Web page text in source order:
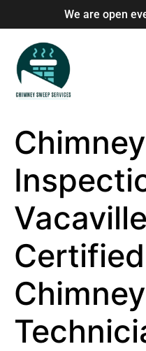
We are open
Chimney
Chimney